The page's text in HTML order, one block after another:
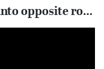
Level 1 - #05 Pizza throw into opposite rotation